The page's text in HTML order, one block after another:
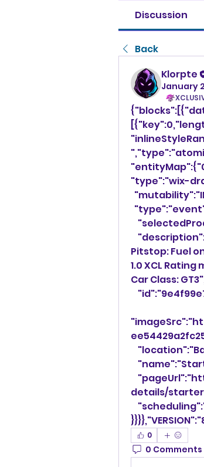
Discussion
Back
Klorpte
January
"type":"wix-
Pitstop: Fuel
1.0 XCL
Car Class:
details/
0
0 Comments